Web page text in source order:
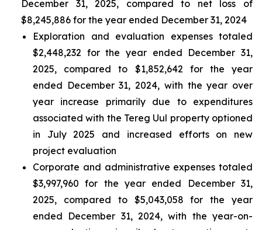
December 31, 2025, compared to net loss of
$8,245,886 for the year ended December 31, 2024
Exploration and evaluation expenses totaled
$2,448,232 for the year ended December 31,
2025, compared to $1,852,642 for the year
ended December 31, 2024, with the year over
year increase primarily due to expenditures
associated with the Tereg Uul property optioned
in July 2025 and increased efforts on new
project evaluation
Corporate and administrative expenses totaled
$3,997,960 for the year ended December 31,
2025, compared to $5,043,058 for the year
ended December 31, 2024, with the year-on-